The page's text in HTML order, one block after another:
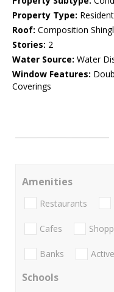
Property Type:
Roof: Composition
Stories: 2
Water Source: Water
Window Features:
Coverings
Amenities
Restaurants
Cafes
Banks
Schools